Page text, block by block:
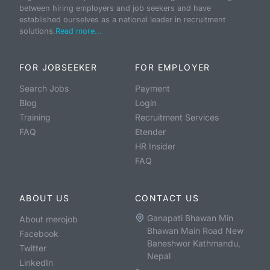
between hiring employers and job seekers and have
established ourselves as a national leader in recruitment
solutions.Read more...
FOR JOBSEEKER
Search Jobs
Blog
Training
FAQ
FOR EMPLOYER
Payment
Login
Recruitment Services
Etender
HR Insider
FAQ
ABOUT US
About merojob
Facebook
Twitter
LinkedIn
CONTACT US
Ganapati Bhawan Min
Bhawan Main Road New
Baneshwor Kathmandu,
Nepal